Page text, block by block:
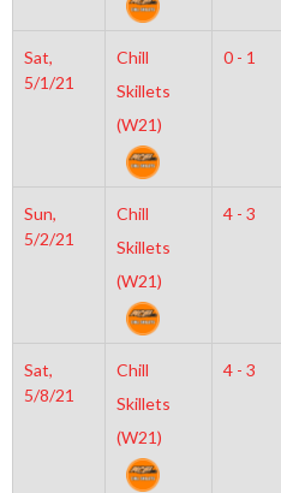
Sat,
5/1/21
Chill
Skillets
(W21)
0 - 1
Sun,
5/2/21
Chill
Skillets
(W21)
4 - 3
Sat,
5/8/21
Chill
Skillets
(W21)
4 - 3